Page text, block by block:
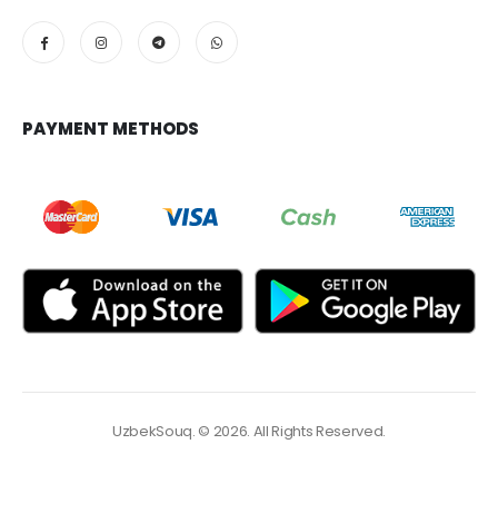
PAYMENT METHODS
UzbekSouq. © 2026. All Rights Reserved.